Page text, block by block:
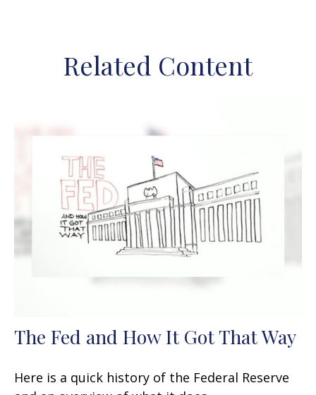
Related Content
The Fed and How It Got That Way
Here is a quick history of the Federal Reserve